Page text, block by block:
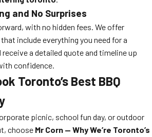
and No Surprises
with no hidden fees. We offer
include everything you need for a
receive a detailed quote and timeline up
confidence.
Toronto’s Best BBQ
picnic, school fun day, or outdoor
choose Mr Corn — Why We’re Toronto’s